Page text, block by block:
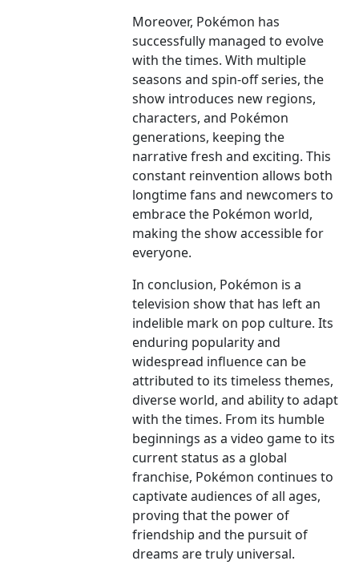
Moreover, Pokémon has
successfully managed to evolve
with the times. With multiple
seasons and spin-off series, the
show introduces new regions,
characters, and Pokémon
generations, keeping the
narrative fresh and exciting. This
constant reinvention allows both
longtime fans and newcomers to
embrace the Pokémon world,
making the show accessible for
everyone.
In conclusion, Pokémon is a
television show that has left an
indelible mark on pop culture. Its
enduring popularity and
widespread influence can be
attributed to its timeless themes,
diverse world, and ability to adapt
with the times. From its humble
beginnings as a video game to its
current status as a global
franchise, Pokémon continues to
captivate audiences of all ages,
proving that the power of
friendship and the pursuit of
dreams are truly universal.